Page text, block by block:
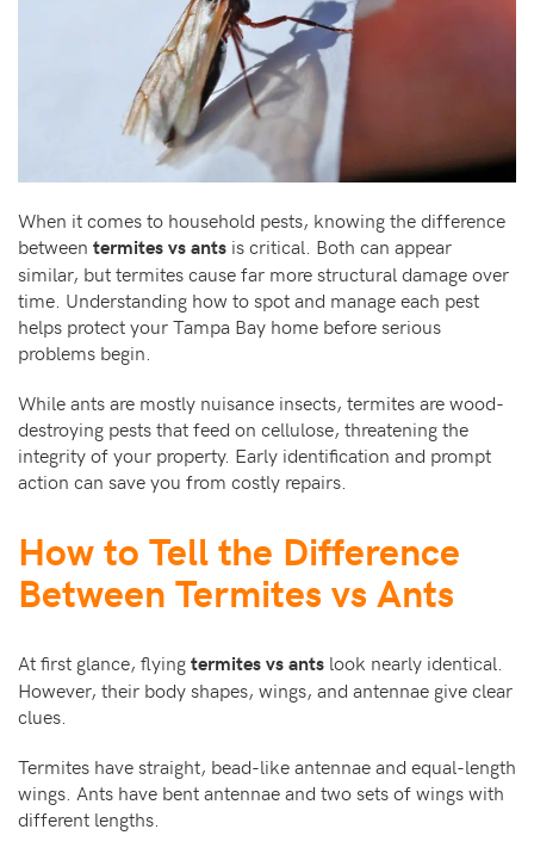
When it comes to household pests, knowing the difference
between termites vs ants is critical. Both can appear
similar, but termites cause far more structural damage over
time. Understanding how to spot and manage each pest
helps protect your Tampa Bay home before serious
problems begin.
While ants are mostly nuisance insects, termites are wood-
destroying pests that feed on cellulose, threatening the
integrity of your property. Early identification and prompt
action can save you from costly repairs.
How to Tell the Difference
Between Termites vs Ants
At first glance, flyingtermites vs ants look nearly identical.
However, their body shapes, wings, and antennae give clear
clues.
Termites have straight, bead-like antennae and equal-length
wings. Ants have bent antennae and two sets of wings with
different lengths.